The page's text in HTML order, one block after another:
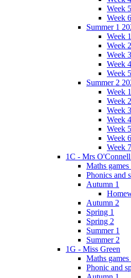
Week 5
Week 6
Summer 1
Week 1
Week 2
Week 3
Week 4
Week 5
Summer 2
Week 1
Week 2
Week 3
Week 4
Week 5
Week 6
Week 7
1C - Mrs
Maths
Phonics and
Autumn 1
Autumn 2
Spring 1
Spring 2
Summer 1
Summer 2
1G - Miss Green
Maths
Phonic and